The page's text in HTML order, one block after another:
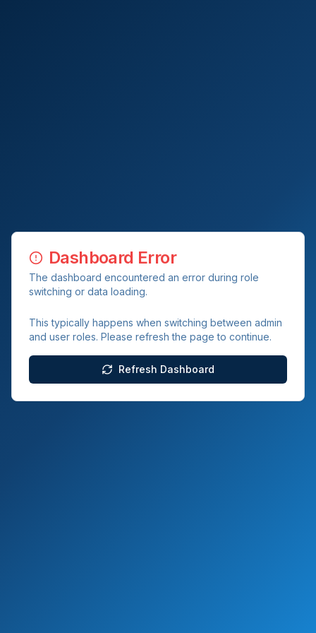
Dashboard Error
The dashboard encountered an error during role
switching or data loading.
This typically happens when switching between admin
and user roles. Please refresh the page to continue.
Refresh Dashboard